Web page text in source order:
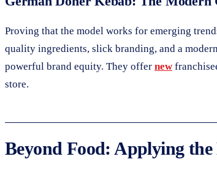
Proving that the model works for emerging
quality ingredients, slick branding, and a
powerful brand equity. They offer new
store.
Beyond Food: Applying